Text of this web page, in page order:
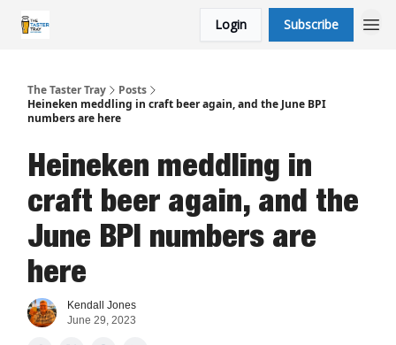
Login Subscribe
The Taster Tray
Posts
Heineken meddling in craft beer again, and the June BPI
numbers are here
Heineken meddling in
craft beer again, and the
June BPI numbers are
here
Kendall Jones
June 29, 2023